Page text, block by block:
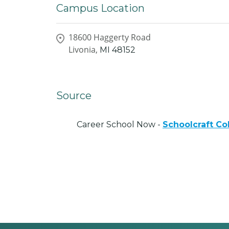
Campus Location
18600 Haggerty Road
Livonia, MI 48152
Source
Career School Now - Schoolcraft